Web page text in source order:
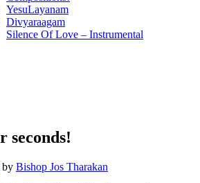
YesuLayanam
Divyaraagam
Silence Of Love – Instrumental
seconds!
by Bishop Jos Tharakan